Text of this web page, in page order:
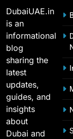
Fastest
SPORTS
MI Lowest
Lowest Total
SPORTS
17
DubaiUAE.in
is an
informational
blog
sharing the
latest
updates,
guides, and
insights
about
Dubai and